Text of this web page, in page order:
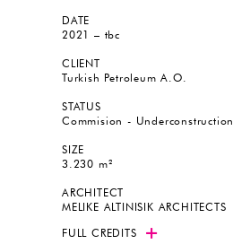
DATE
2021 – tbc
CLIENT
Turkish Petroleum A.O.
STATUS
Commision - Underconstruction
SIZE
3.230 m²
ARCHITECT
MELIKE ALTINISIK ARCHITECTS
FULL CREDITS